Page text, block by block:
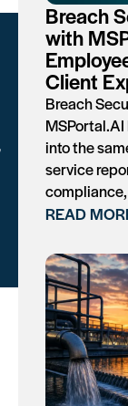
Breach
with
Client
Breach
into the
service
READ